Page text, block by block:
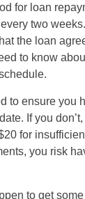
for loan
two
the loan
to know
to ensure you
If you
for
you risk
to get